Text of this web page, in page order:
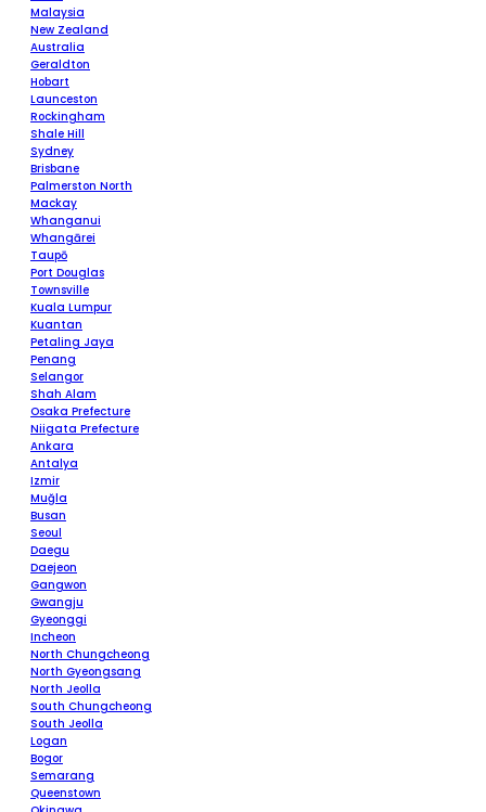
Malaysia
New Zealand
Australia
Geraldton
Hobart
Launceston
Rockingham
Shale Hill
Sydney
Brisbane
Palmerston North
Mackay
Whanganui
Whangārei
Taupō
Port Douglas
Townsville
Kuala Lumpur
Kuantan
Petaling Jaya
Penang
Selangor
Shah Alam
Osaka Prefecture
Niigata Prefecture
Ankara
Antalya
Izmir
Muğla
Busan
Seoul
Daegu
Daejeon
Gangwon
Gwangju
Gyeonggi
Incheon
North Chungcheong
North Gyeongsang
North Jeolla
South Chungcheong
South Jeolla
Logan
Bogor
Semarang
Queenstown